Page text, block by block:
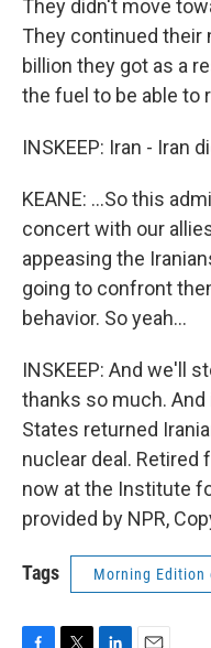
They didn't move
They continued their
billion they got as a
the fuel to be able to
INSKEEP: Iran - Iran
KEANE: ...So this
concert with our
appeasing the
going to confront
behavior. So yeah...
INSKEEP: And we'll
thanks so much.
States returned
nuclear deal. Retired
now at the Institute
provided by NPR,
Tags Morning Edition